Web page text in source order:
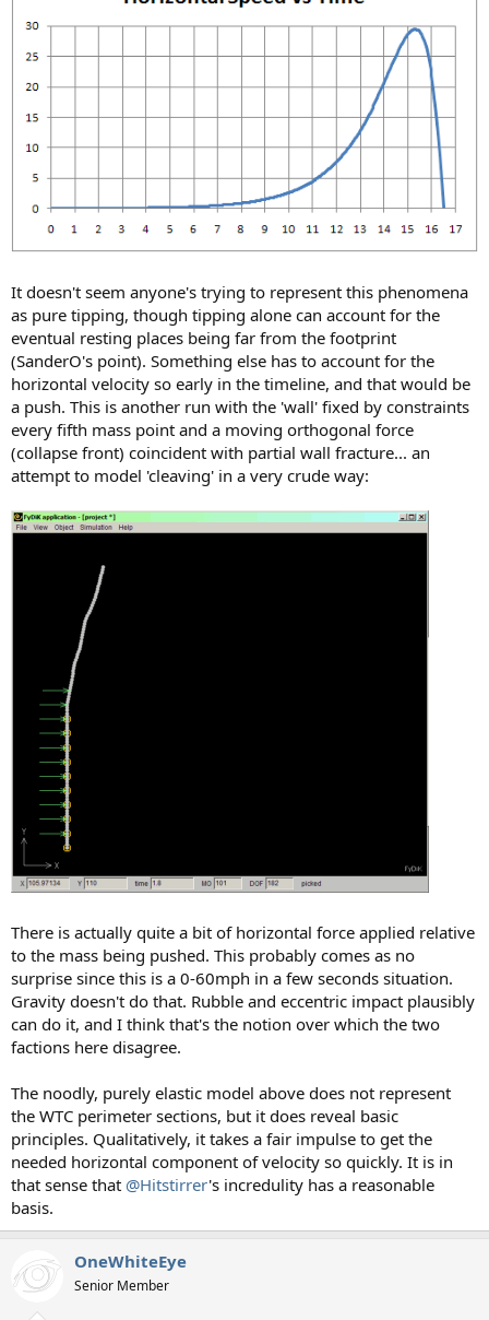
It doesn't seem anyone's trying to represent this phenomena
as pure tipping, though tipping alone can account for the
eventual resting places being far from the footprint
(SanderO's point). Something else has to account for the
horizontal velocity so early in the timeline, and that would be
a push. This is another run with the 'wall' fixed by constraints
every fifth mass point and a moving orthogonal force
(collapse front) coincident with partial wall fracture... an
attempt to model 'cleaving' in a very crude way:
There is actually quite a bit of horizontal force applied relative
to the mass being pushed. This probably comes as no
surprise since this is a 0-60mph in a few seconds situation.
Gravity doesn't do that. Rubble and eccentric impact plausibly
can do it, and I think that's the notion over which the two
factions here disagree.
The noodly, purely elastic model above does not represent
the WTC perimeter sections, but it does reveal basic
principles. Qualitatively, it takes a fair impulse to get the
needed horizontal component of velocity so quickly. It is in
that sense that @Hitstirrer's incredulity has a reasonable
basis.
OneWhiteEye
Senior Member